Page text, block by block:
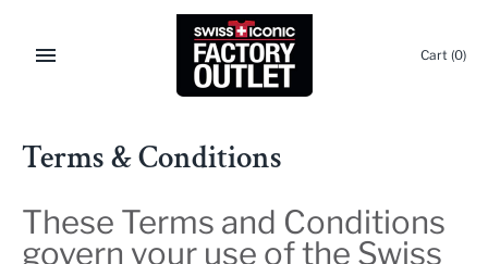
content
Cart (0)
Terms & Conditions
These Terms and Conditions
govern your use of the Swiss